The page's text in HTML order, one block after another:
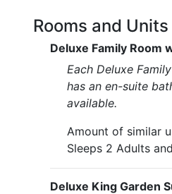
Rooms and
Deluxe Family Room
Each Deluxe
has an en-suite
available.
Amount of similar
Sleeps 2 Adults
Deluxe King Garden